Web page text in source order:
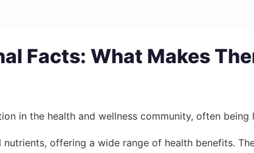
Facts: What Makes
in the health and wellness community, often being
nutrients, offering a wide range of health benefits.